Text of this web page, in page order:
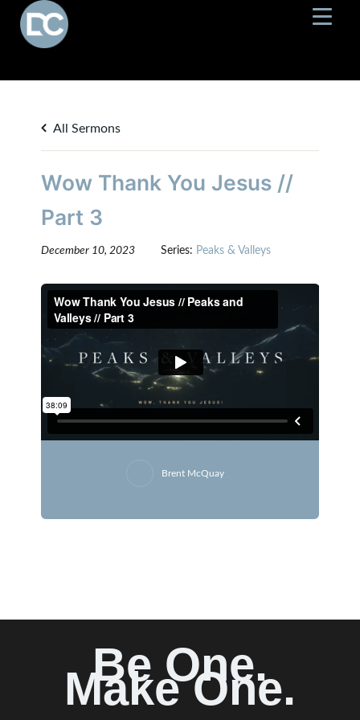
All Sermons
Wow Thank You Jesus //
Part 3
December 10, 2023 Series: Peaks & Valleys
Brent McQuay
Be One.
Make One.